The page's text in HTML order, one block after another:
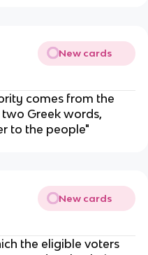
New cards
comes from the
Greek words,
to the people"
New cards
the eligible voters